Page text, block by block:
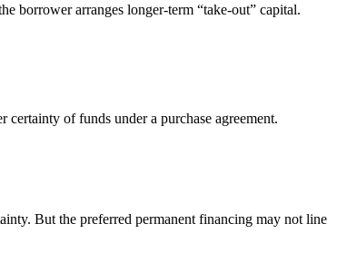
borrower arranges longer-term “take-out” capital.
of funds under a purchase agreement.
But the preferred permanent financing may not line